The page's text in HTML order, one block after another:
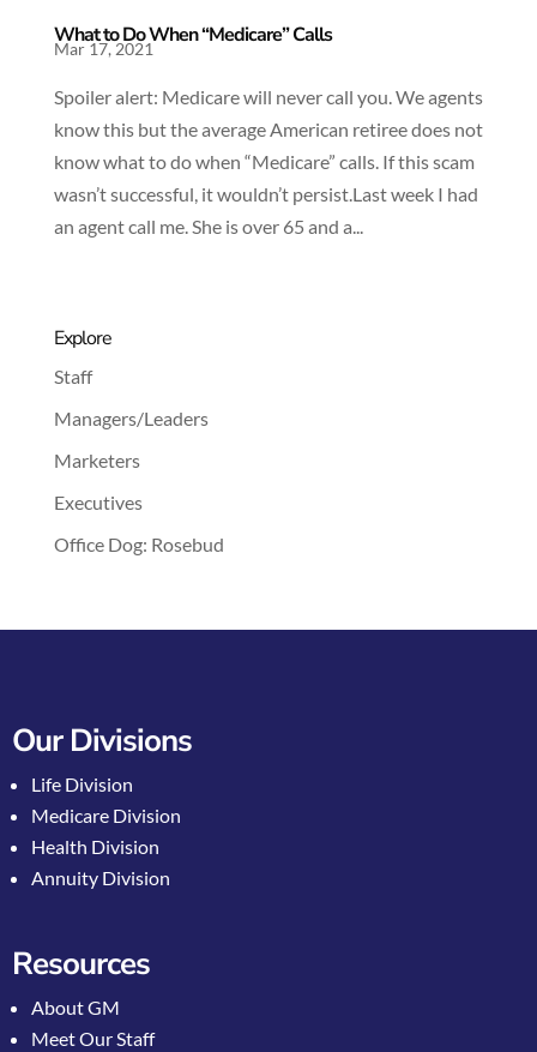
What to Do When “Medicare” Calls
Mar 17, 2021
Spoiler alert: Medicare will never call you. We agents
know this but the average American retiree does not
know what to do when “Medicare” calls. If this scam
wasn’t successful, it wouldn’t persist.Last week I had
an agent call me. She is over 65 and a...
Explore
Staff
Managers/Leaders
Marketers
Executives
Office Dog: Rosebud
Our Divisions
Life Division
Medicare Division
Health Division
Annuity Division
Resources
About GM
Meet Our Staff